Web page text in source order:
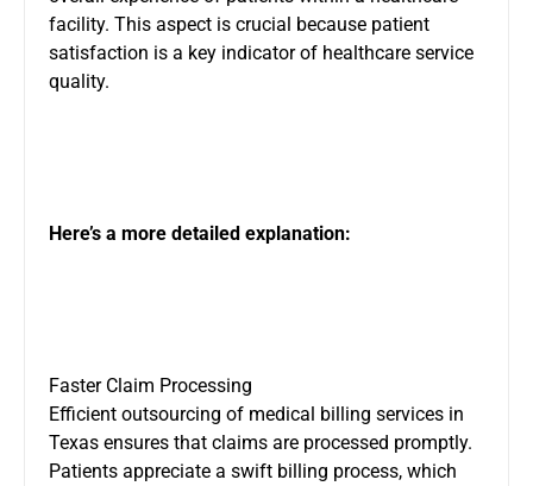
facility. This aspect is crucial because patient
satisfaction is a key indicator of healthcare service
quality.
Here’s a more detailed explanation:
Faster Claim Processing
Efficient outsourcing of medical billing services in
Texas ensures that claims are processed promptly.
Patients appreciate a swift billing process, which